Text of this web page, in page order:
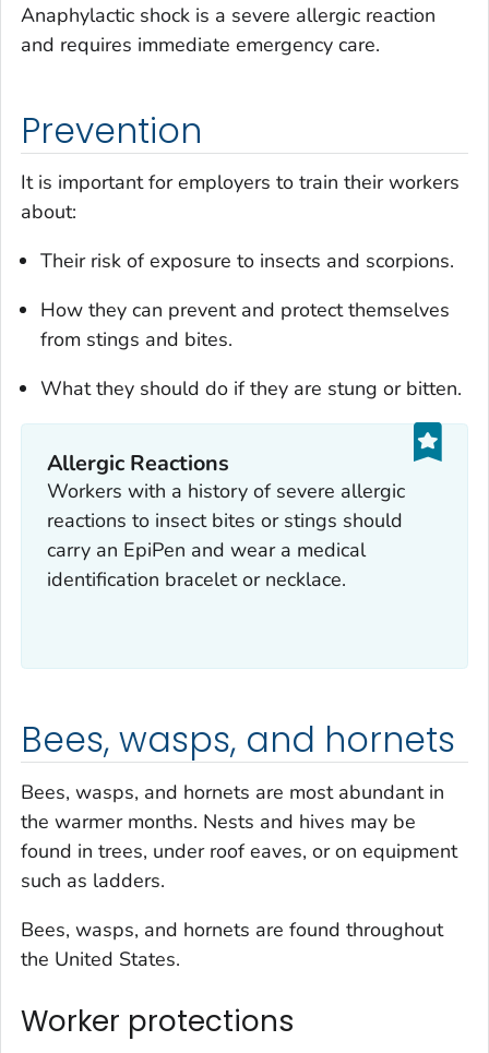
Anaphylactic shock is a severe allergic reaction
and requires immediate emergency care.
Prevention
It is important for employers to train their workers
about:
Their risk of exposure to insects and scorpions.
How they can prevent and protect themselves
from stings and bites.
What they should do if they are stung or bitten.
Allergic Reactions
Workers with a history of severe allergic
reactions to insect bites or stings should
carry an EpiPen and wear a medical
identification bracelet or necklace.
Bees, wasps, and hornets
Bees, wasps, and hornets are most abundant in
the warmer months. Nests and hives may be
found in trees, under roof eaves, or on equipment
such as ladders.
Bees, wasps, and hornets are found throughout
the United States.
Worker protections